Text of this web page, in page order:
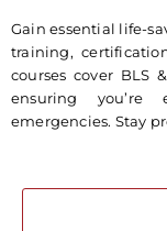
Gain essential life-
training,
courses cover BLS
ensuring
emergencies. Stay